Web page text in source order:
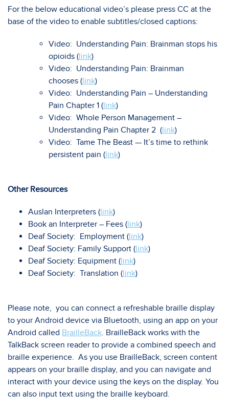
For the below educational video’s please press CC at the
base of the video to enable subtitles/closed captions:
Video: Understanding Pain: Brainman stops his
opioids (link)
Video: Understanding Pain: Brainman
chooses (link)
Video: Understanding Pain – Understanding
Pain Chapter 1 (link)
Video: Whole Person Management –
Understanding Pain Chapter 2 (link)
Video: Tame The Beast — It’s time to rethink
persistent pain (link)
Other Resources
Auslan Interpreters (link)
Book an Interpreter – Fees (link)
Deaf Society: Employment (link)
Deaf Society: Family Support (link)
Deaf Society: Equipment (link)
Deaf Society: Translation (link)
Please note, you can connect a refreshable braille display
to your Android device via Bluetooth, using an app on your
Android called BrailleBack. BrailleBack works with the
TalkBack screen reader to provide a combined speech and
braille experience. As you use BrailleBack, screen content
appears on your braille display, and you can navigate and
interact with your device using the keys on the display. You
can also input text using the braille keyboard.